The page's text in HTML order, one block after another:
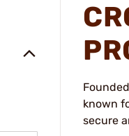
known
secure